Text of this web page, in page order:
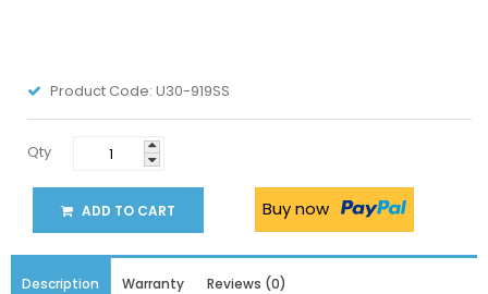
Product Code: U30-919SS
Qty
ADD TO CART Buy now
Description Warranty Reviews (0)